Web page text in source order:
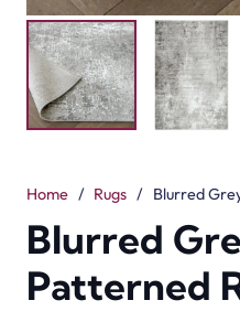
Home / Rugs / Blurred
Blurred
Patterned